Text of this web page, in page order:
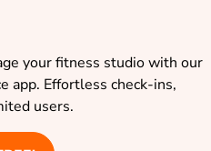
your fitness studio with our
app. Effortless check-ins,
users.